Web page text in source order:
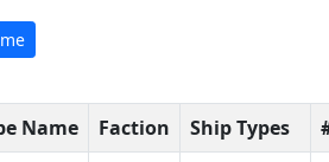
Name Faction Ship Types